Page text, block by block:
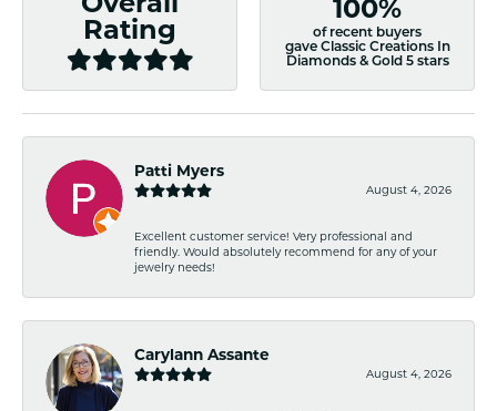
Rating
100%
of recent buyers
gave Classic Creations In
Diamonds & Gold 5 stars
Patti Myers
August 4, 2026
Excellent customer service! Very professional and
friendly. Would absolutely recommend for any of your
jewelry needs!
Carylann Assante
August 4, 2026